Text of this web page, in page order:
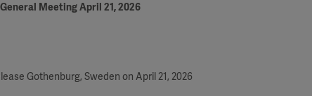
Meeting April 21, 2026
Gothenburg, Sweden on April 21, 2026